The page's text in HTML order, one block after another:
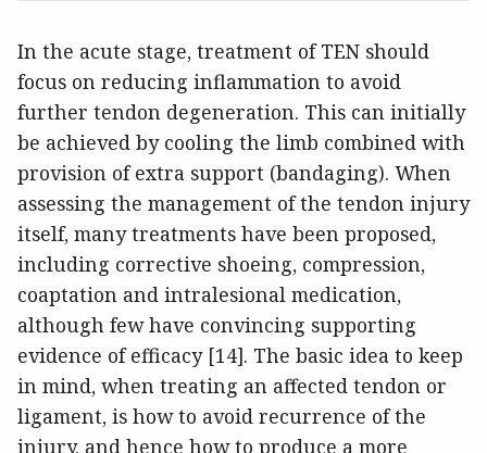
In the acute stage, treatment of TEN should
focus on reducing inflammation to avoid
further tendon degeneration. This can initially
be achieved by cooling the limb combined with
provision of extra support (bandaging). When
assessing the management of the tendon injury
itself, many treatments have been proposed,
including corrective shoeing, compression,
coaptation and intralesional medication,
although few have convincing supporting
evidence of efficacy [14]. The basic idea to keep
in mind, when treating an affected tendon or
ligament, is how to avoid recurrence of the
injury, and hence how to produce a more